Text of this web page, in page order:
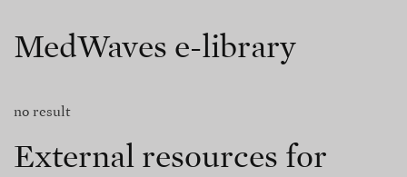
MedWaves e-library
no result
External resources for